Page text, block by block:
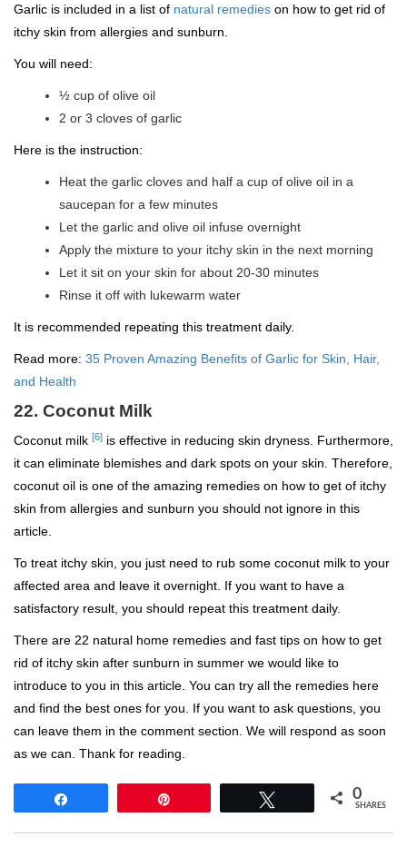
Garlic is included in a list of natural remedies on how to get rid of
itchy skin from allergies and sunburn.
You will need:
½ cup of olive oil
2 or 3 cloves of garlic
Here is the instruction:
Heat the garlic cloves and half a cup of olive oil in a
saucepan for a few minutes
Let the garlic and olive oil infuse overnight
Apply the mixture to your itchy skin in the next morning
Let it sit on your skin for about 20-30 minutes
Rinse it off with lukewarm water
It is recommended repeating this treatment daily.
Read more: 35 Proven Amazing Benefits of Garlic for Skin, Hair,
and Health
22. Coconut Milk
Coconut milk [6] is effective in reducing skin dryness. Furthermore,
it can eliminate blemishes and dark spots on your skin. Therefore,
coconut oil is one of the amazing remedies on how to get of itchy
skin from allergies and sunburn you should not ignore in this
article.
To treat itchy skin, you just need to rub some coconut milk to your
affected area and leave it overnight. If you want to have a
satisfactory result, you should repeat this treatment daily.
There are 22 natural home remedies and fast tips on how to get
rid of itchy skin after sunburn in summer we would like to
introduce to you in this article. You can try all the remedies here
and find the best ones for you. If you want to ask questions, you
can leave them in the comment section. We will respond as soon
as we can. Thank for reading.
0
SHARES